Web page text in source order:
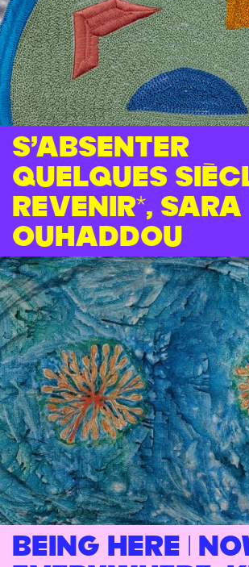
S’absenter
quelques
revenir*, Sara
Ouhaddou
Being Here |